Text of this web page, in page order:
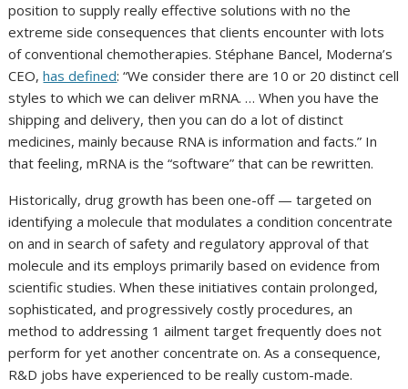
position to supply really effective solutions with no the
extreme side consequences that clients encounter with lots
of conventional chemotherapies. Stéphane Bancel, Moderna’s
CEO,has defined: “We consider there are 10 or 20 distinct cell
styles to which we can deliver mRNA. … When you have the
shipping and delivery, then you can do a lot of distinct
medicines, mainly because RNA is information and facts.” In
that feeling, mRNA is the “software” that can be rewritten.
Historically, drug growth has been one-off — targeted on
identifying a molecule that modulates a condition concentrate
on and in search of safety and regulatory approval of that
molecule and its employs primarily based on evidence from
scientific studies. When these initiatives contain prolonged,
sophisticated, and progressively costly procedures, an
method to addressing 1 ailment target frequently does not
perform for yet another concentrate on. As a consequence,
R&D jobs have experienced to be really custom-made.